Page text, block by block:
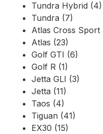
Tundra Hybrid (4)
Tundra (7)
Atlas Cross Sport
Atlas (23)
Golf GTI (6)
Golf R (1)
Jetta GLI (3)
Jetta (11)
Taos (4)
Tiguan (41)
EX30 (15)